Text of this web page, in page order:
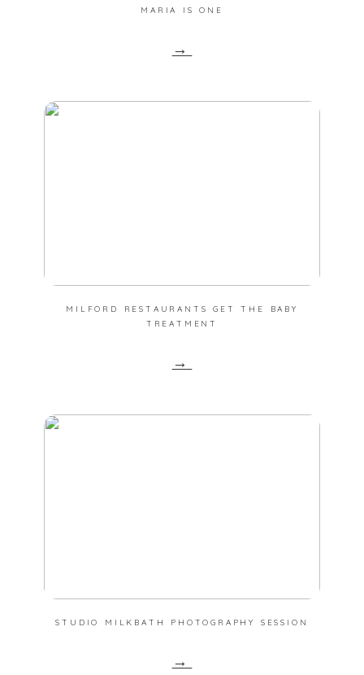
MARIA IS ONE
→
MILFORD RESTAURANTS GET THE BABY
TREATMENT
→
STUDIO MILKBATH PHOTOGRAPHY SESSION
→